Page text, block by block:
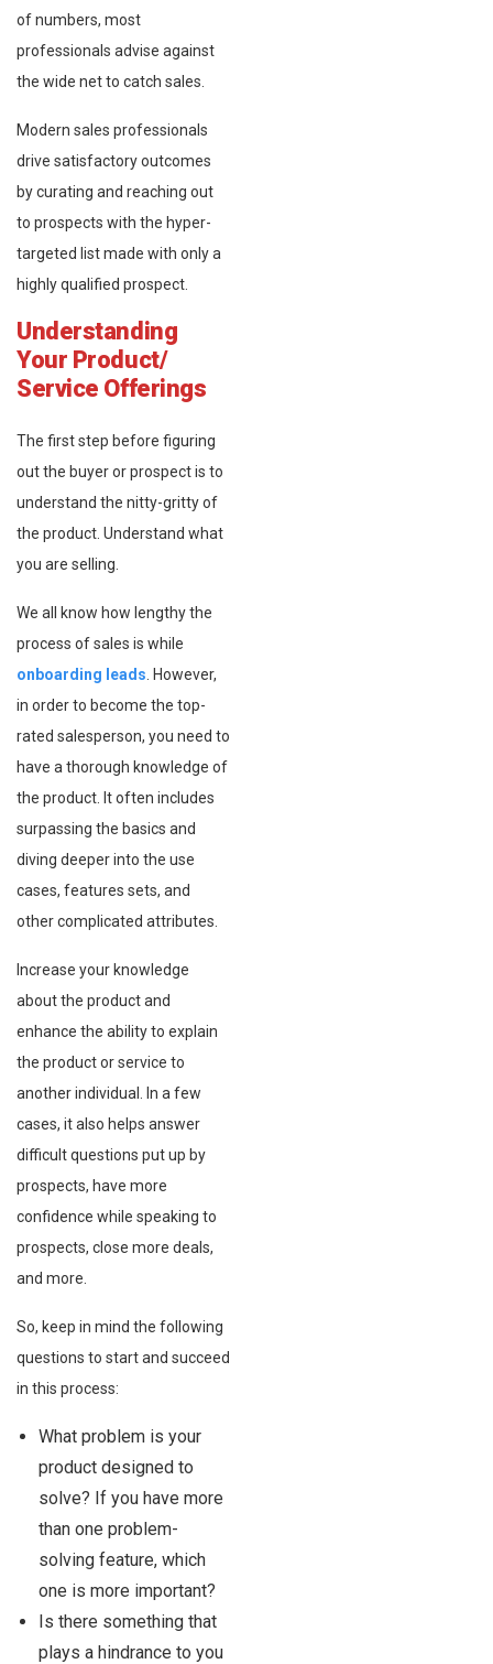
of numbers, most
professionals advise against
the wide net to catch sales.
Modern sales professionals
drive satisfactory outcomes
by curating and reaching out
to prospects with the hyper-
targeted list made with only a
highly qualified prospect.
Understanding
Your Product/
Service Offerings
The first step before figuring
out the buyer or prospect is to
understand the nitty-gritty of
the product. Understand what
you are selling.
We all know how lengthy the
process of sales is while
onboarding leads . However,
in order to become the top-
rated salesperson, you need to
have a thorough knowledge of
the product. It often includes
surpassing the basics and
diving deeper into the use
cases, features sets, and
other complicated attributes.
Increase your knowledge
about the product and
enhance the ability to explain
the product or service to
another individual. In a few
cases, it also helps answer
difficult questions put up by
prospects, have more
confidence while speaking to
prospects, close more deals,
and more.
So, keep in mind the following
questions to start and succeed
in this process:
What problem is your
product designed to
solve? If you have more
than one problem-
solving feature, which
one is more important?
Is there something that
plays a hindrance to you